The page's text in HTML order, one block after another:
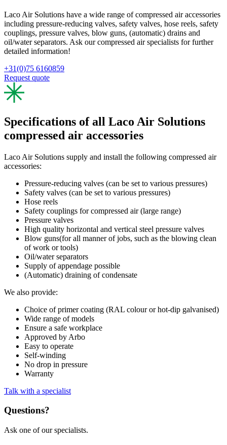
Laco Air Solutions have a wide range of compressed air accessories
including pressure-reducing valves, safety valves, hose reels, safety
couplings, pressure valves, blow guns, (automatic) drains and
oil/water separators. Ask our compressed air specialists for further
detailed information!
+31(0)75 6160859
Request quote
Specifications of all Laco Air Solutions
compressed air accessories
Laco Air Solutions supply and install the following compressed air
accessories:
Pressure-reducing valves (can be set to various pressures)
Safety valves (can be set to various pressures)
Hose reels
Safety couplings for compressed air (large range)
Pressure valves
High quality horizontal and vertical steel pressure valves
Blow guns(for all manner of jobs, such as the blowing clean
of work or tools)
Oil/water separators
Supply of appendage possible
(Automatic) draining of condensate
We also provide:
Choice of primer coating (RAL colour or hot-dip galvanised)
Wide range of models
Ensure a safe workplace
Approved by Arbo
Easy to operate
Self-winding
No drop in pressure
Warranty
Talk with a specialist
Questions?
Ask one of our specialists.